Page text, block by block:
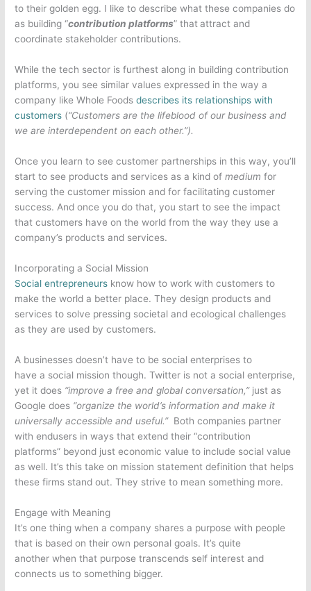
to their golden egg. I like to describe what these companies do
as building “contribution platforms” thatattract and
coordinate stakeholder contributions.
While the tech sector is furthest along in building contribution
platforms, you see similar values expressed in the way a
company like Whole Foodsdescribes its relationships with
customers (“Customers are the lifeblood of our business and
we are interdependent on each other.”).
Once you learn to see customer partnerships in this way, you’ll
start to see products and services as a kind ofmedium for
serving the customer mission and for facilitating customer
success. And once you do that, you start to see the impact
that customers have on the world from the way they use a
company’s products and services.
Incorporating a Social Mission
Social entrepreneurs know how to work with customers to
make the world a better place. They design products and
services to solve pressing societal and ecological challenges
as they are used by customers.
A businesses doesn’t have to be social enterprises to
have a social mission though. Twitter is not a social enterprise,
yet it does “improve a free and global conversation,”just as
Google does “organize the world’s information and make it
universally accessible and useful.” Both companies partner
with endusers in ways that extend their “contribution
platforms” beyond just economic value to include social value
as well. It’s this take on mission statement definition that helps
these firms stand out. They strive to mean something more.
Engage with Meaning
It’s one thing when a company shares a purpose with people
that is based on their own personal goals. It’s quite
another when that purpose transcends self interest and
connects us to something bigger.